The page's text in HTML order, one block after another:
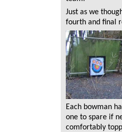
Just as we
fourth and final
Each bowman
one to spare if
comfortably